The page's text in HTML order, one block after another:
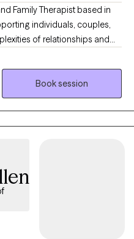
Family Therapist based in
individuals, couples,
of relationships and
career to fostering a safe
clients can explore
is grounded in
and a deep commitment
dynamics and strengths.
issues, conflict resolution,
understanding, and
Book session